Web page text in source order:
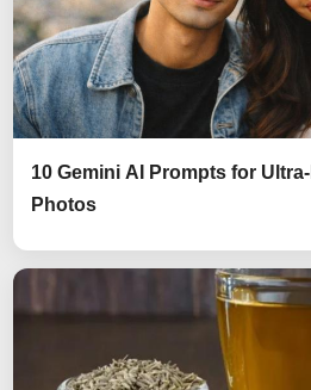
10 Gemini AI Prompts for
Photos